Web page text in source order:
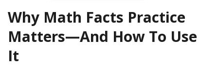
Why Math Facts Practice
Matters—And How To Use
It